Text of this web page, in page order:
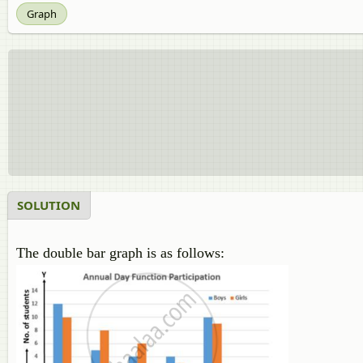
Graph
SOLUTION
The double bar graph is as follows: